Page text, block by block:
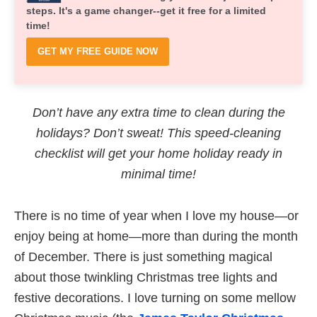
steps. It's a game changer--get it free for a limited
time!
GET MY FREE GUIDE NOW
Don’t have any extra time to clean during the
holidays? Don’t sweat! This speed-cleaning
checklist will get your home holiday ready in
minimal time!
There is no time of year when I love my house—or
enjoy being at home—more than during the month
of December. There is just something magical
about those twinkling Christmas tree lights and
festive decorations. I love turning on some mellow